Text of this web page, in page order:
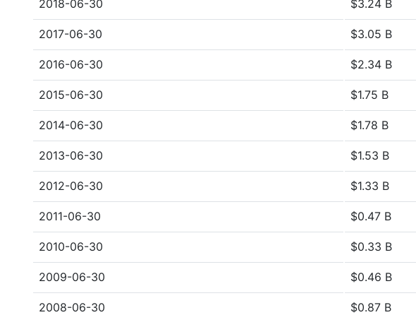
2018-06-30 $3.24 B
2017-06-30 $3.05 B
2016-06-30 $2.34 B
2015-06-30 $1.75 B
2014-06-30 $1.78 B
2013-06-30 $1.53 B
2012-06-30 $1.33 B
2011-06-30 $0.47 B
2010-06-30 $0.33 B
2009-06-30 $0.46 B
2008-06-30 $0.87 B